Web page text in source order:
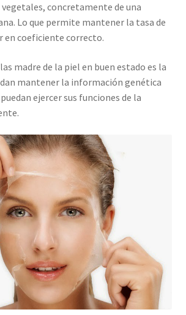
concretamente de una
Lo que permite mantener la tasa de
en coeficiente correcto.
madre de la piel en buen estado es la
mantener la información genética
ejercer sus funciones de la